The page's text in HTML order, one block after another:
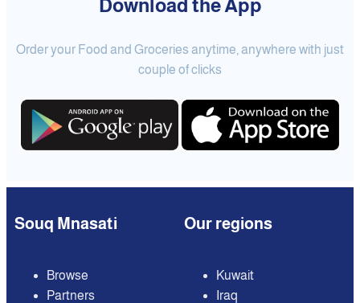
Download the App
Order your Food and Groceries anytime, anywhere with just
couple of clicks
Souq Mnasati
Browse
Partners
Our regions
Kuwait
Iraq